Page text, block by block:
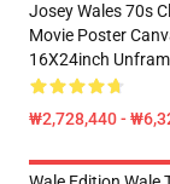
Josey Wales 70s
Movie Poster
16X24inch
₩2,728,440 -